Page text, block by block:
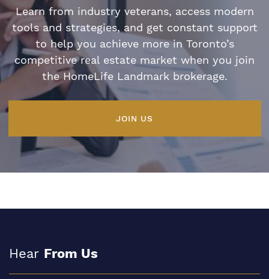
Learn from industry veterans, access modern
tools and strategies, and get constant support
to help you achieve more in Toronto’s
competitive real estate market when you join
the HomeLife Landmark brokerage.
JOIN US
Hear From Us